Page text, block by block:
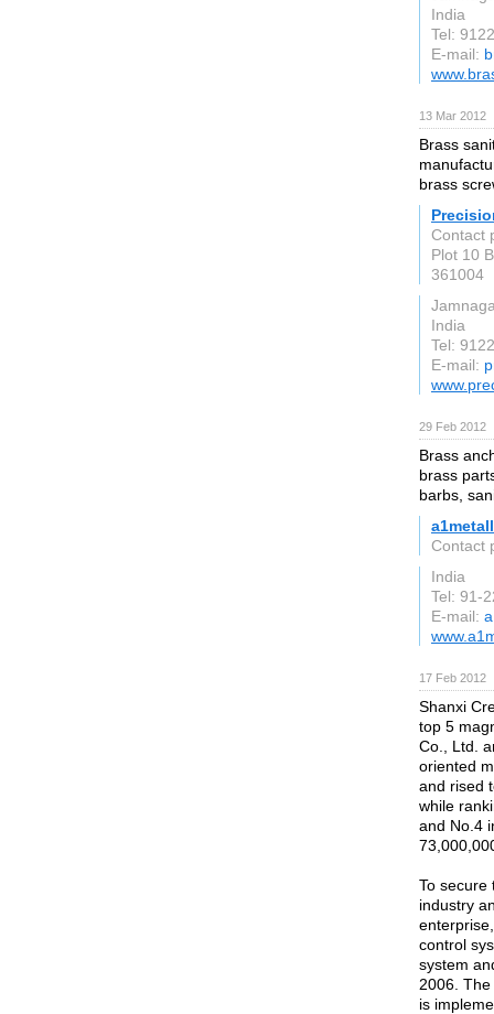
India
Tel:
E-mail:
13 Mar 2012
Brass
brass
Contact
Plot 10
361004
India
Tel:
E-mail:
29 Feb 2012
Brass
brass
barbs,
Contact
India
Tel: 91-
E-mail:
17 Feb 2012
Shanxi
top 5
Co., Ltd.
oriented
and rised
while
and No.4
To secure
industry
control
system
2006.
is